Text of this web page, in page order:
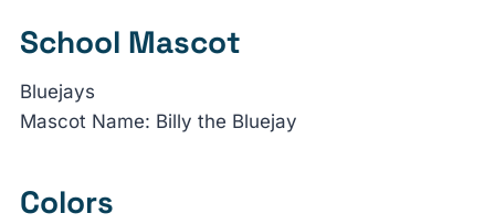
School Mascot
Bluejays
Mascot Name: Billy the Bluejay
Colors